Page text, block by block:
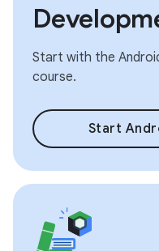
Start with the
course.
Start